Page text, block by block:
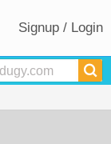
Signup / Login